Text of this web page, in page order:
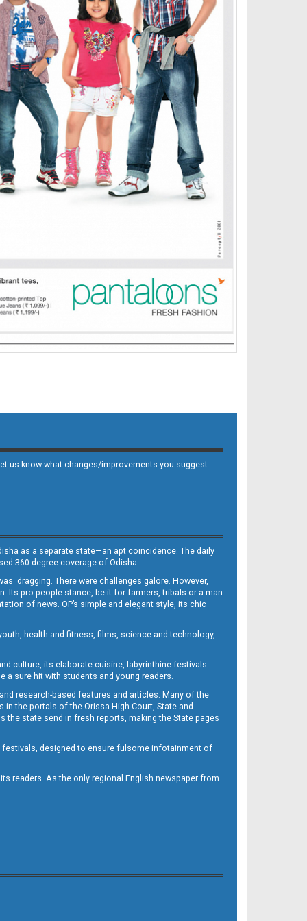
us know what changes/improvements you suggest.
as a separate state—an apt coincidence. The daily
360-degree coverage of Odisha.
dragging. There were challenges galore. However,
Its pro-people stance, be it for farmers, tribals or a man
of news. OP’s simple and elegant style, its chic
health and fitness, films, science and technology,
culture, its elaborate cuisine, labyrinthine festivals
a sure hit with students and young readers.
research-based features and articles. Many of the
the portals of the Orissa High Court, State and
state send in fresh reports, making the State pages
festivals, designed to ensure fulsome infotainment of
readers. As the only regional English newspaper from